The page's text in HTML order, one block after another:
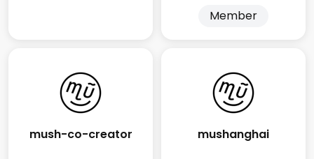
Member
mush-co-creator mushanghai